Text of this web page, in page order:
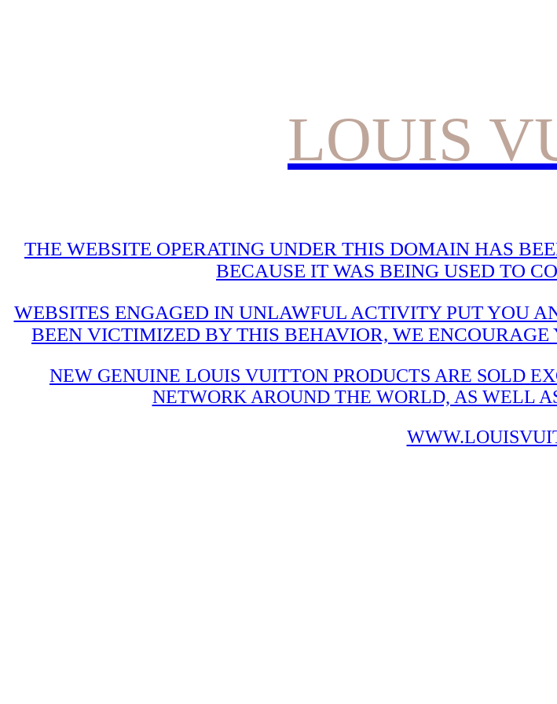
LOUIS
THE WEBSITE OPERATING UNDER THIS DOMAIN HAS
BECAUSE IT WAS BEING USED TO
WEBSITES ENGAGED IN UNLAWFUL ACTIVITY PUT YOU
BEEN VICTIMIZED BY THIS BEHAVIOR, WE
NEW GENUINE LOUIS VUITTON PRODUCTS ARE SOLD
NETWORK AROUND THE WORLD, AS WELL